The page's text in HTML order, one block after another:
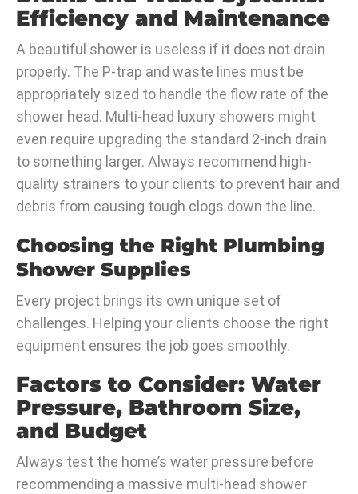
Efficiency and Maintenance
A beautiful shower is useless if it does not drain
properly. The P-trap and waste lines must be
appropriately sized to handle the flow rate of the
shower head. Multi-head luxury showers might
even require upgrading the standard 2-inch drain
to something larger. Always recommend high-
quality strainers to your clients to prevent hair and
debris from causing tough clogs down the line.
Choosing the Right Plumbing
Shower Supplies
Every project brings its own unique set of
challenges. Helping your clients choose the right
equipment ensures the job goes smoothly.
Factors to Consider: Water
Pressure, Bathroom Size,
and Budget
Always test the home’s water pressure before
recommending a massive multi-head shower